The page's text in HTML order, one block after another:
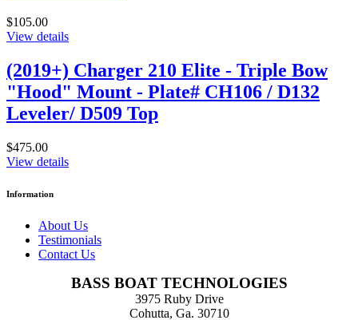
$105.00
View details
(2019+) Charger 210 Elite - Triple Bow
"Hood" Mount - Plate# CH106 / D132
Leveler/ D509 Top
$475.00
View details
Information
About Us
Testimonials
Contact Us
BASS BOAT TECHNOLOGIES
3975 Ruby Drive
Cohutta, Ga. 30710